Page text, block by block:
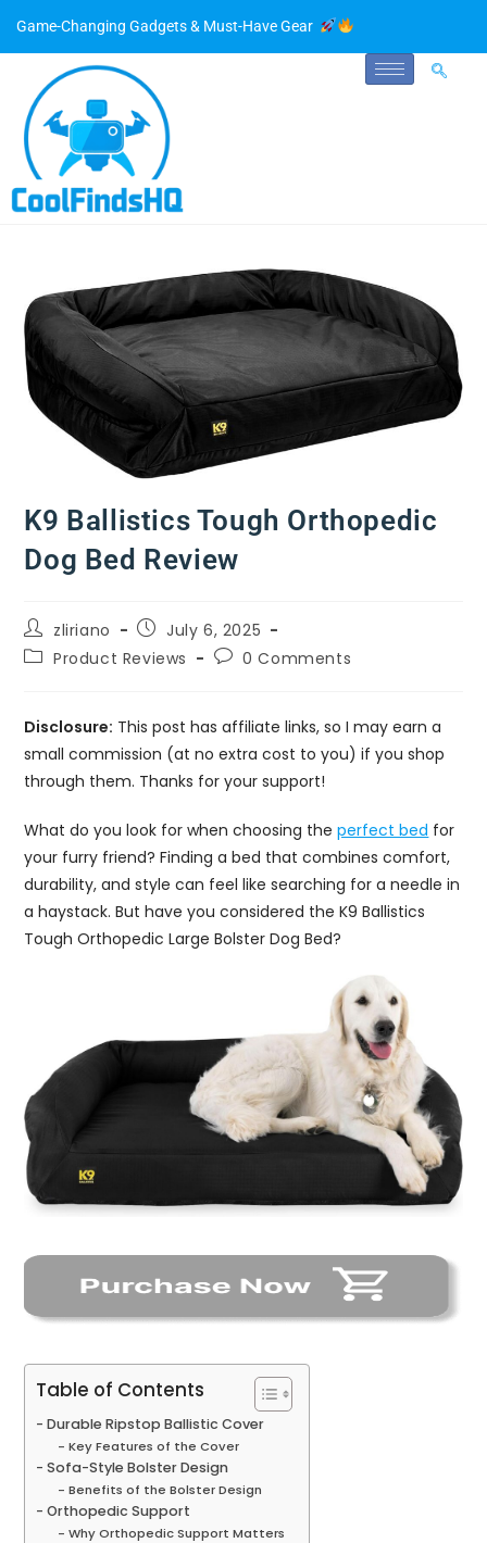
Game-Changing Gadgets & Must-Have Gear
K9 Ballistics Tough Orthopedic
Dog Bed Review
zliriano
July 6, 2025
Product Reviews
0 Comments
Disclosure: This post has affiliate links, so I may earn a
small commission (at no extra cost to you) if you shop
through them. Thanks for your support!
What do you look for when choosing theperfect bed for
your furry friend? Finding a bed that combines comfort,
durability, and style can feel like searching for a needle in
a haystack. But have you considered the K9 Ballistics
Tough Orthopedic Large Bolster Dog Bed?
Table of Contents
Durable Ripstop Ballistic Cover
Key Features of the Cover
Sofa-Style Bolster Design
Benefits of the Bolster Design
Orthopedic Support
Why Orthopedic Support Matters